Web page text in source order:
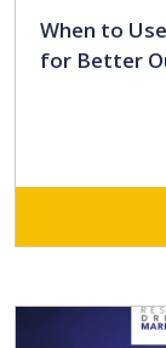
When to
for Better